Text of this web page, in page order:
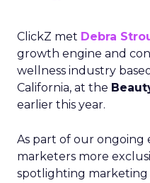
ClickZ met Debra
growth engine and
wellness industry
California, at the
earlier this year.
As part of our ongoing
marketers more
spotlighting marketing